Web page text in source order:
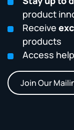
product
Receive
products
Access
Join Our